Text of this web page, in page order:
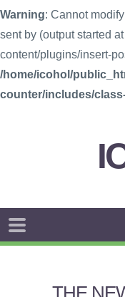
Warning: Cannot
sent by (output started
content/plugins/insert-
/home/icohol/
counter/includes/
THE